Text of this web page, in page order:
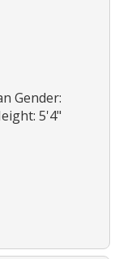
Gender:
5'4"